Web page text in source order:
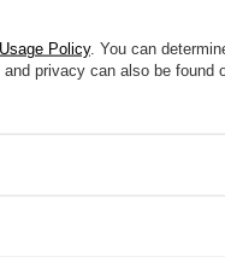
30g.
Policy. You can
privacy can also be found